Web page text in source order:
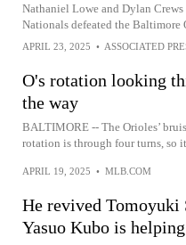
Nathaniel Lowe and Dylan
Nationals defeated the Baltimore
APRIL 23, 2025 • ASSOCIATED
O's rotation looking
the way
BALTIMORE -- The Orioles’
rotation is through four turns, so
APRIL 19, 2025 • MLB.COM
He revived Tomoyuki
Yasuo Kubo is